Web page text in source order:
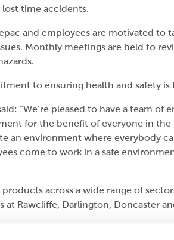
time accidents.
and employees are motivated to
Monthly meetings are held to
to ensuring health and safety is
“We’re pleased to have a team of
for the benefit of everyone in the
an environment where everybody
come to work in a safe
across a wide range of
Rawcliffe, Darlington, Doncaster